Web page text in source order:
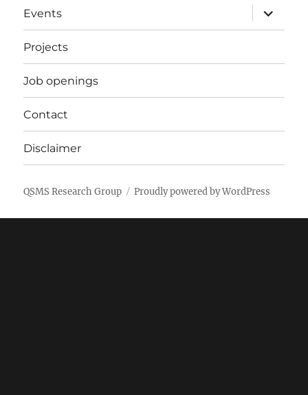
Events
expand
child
menu
Projects
Job openings
Contact
Disclaimer
QSMS Research Group Proudly powered by WordPress